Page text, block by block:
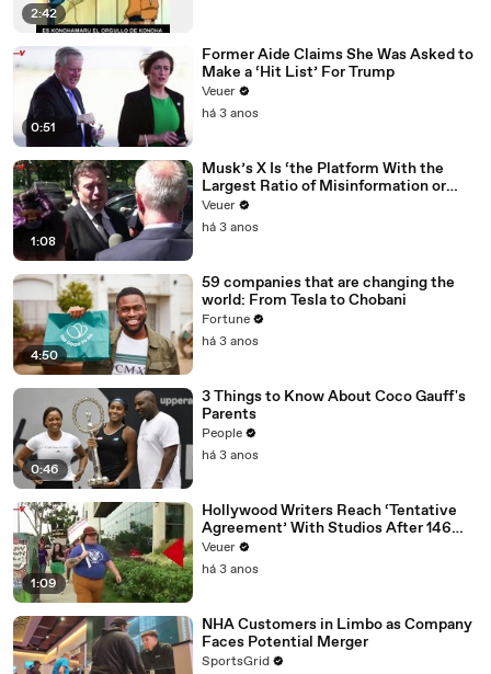
2:42
0:51
Former Aide Claims She Was Asked to
Make a ‘Hit List’ For Trump
Veuer
há 3 anos
1:08
Musk’s X Is ‘the Platform With the
Largest Ratio of Misinformation or
Disinformation’ Amongst All Social
Media Platforms
Veuer
há 3 anos
4:50
59 companies that are changing the
world: From Tesla to Chobani
Fortune
há 3 anos
0:46
3 Things to Know About Coco Gauff's
Parents
People
há 3 anos
1:09
Hollywood Writers Reach ‘Tentative
Agreement’ With Studios After 146
Day Strike
Veuer
há 3 anos
NHA Customers in Limbo as Company
Faces Potential Merger
SportsGrid